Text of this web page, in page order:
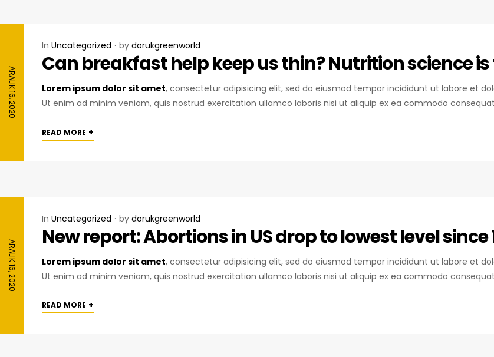
ARALIK 16, 2020
In Uncategorized by dorukgreenworld
Can breakfast help keep us thin? Nutrition science
Lorem ipsum dolor sit amet, consectetur adipisicing elit, sed do eiusmod tempor incididunt ut labore et
Ut enim ad minim veniam, quis nostrud exercitation ullamco laboris nisi ut aliquip ex ea commodo
READ MORE +
ARALIK 16, 2020
In Uncategorized by dorukgreenworld
New report: Abortions in US drop to lowest level since
Lorem ipsum dolor sit amet, consectetur adipisicing elit, sed do eiusmod tempor incididunt ut labore et
Ut enim ad minim veniam, quis nostrud exercitation ullamco laboris nisi ut aliquip ex ea commodo
READ MORE +